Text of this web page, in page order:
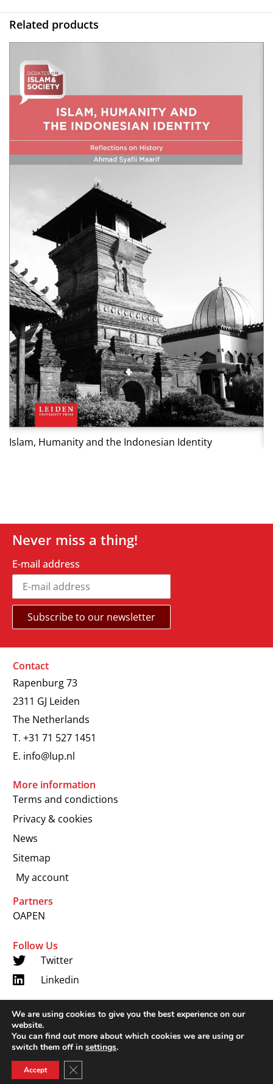
Related products
Islam, Humanity and the Indonesian Identity
Never miss a thing!
E-mail address
Contact
Rapenburg 73
2311 GJ Leiden
The Netherlands
T. +31 71 527 1451
E. info@lup.nl
More information
Terms and condictions
Privacy & cookies
News
Sitemap
My account
Partners
OAPEN
Follow Us
Twitter
Linkedin
Copyright 2024 © LUP.nl | Hosted byonScreen
We are using cookies to give you the best experience on our
website.
You can find out more about which cookies we are using or
switch them off in settings.
Accept Close GDPR Cookie Banner